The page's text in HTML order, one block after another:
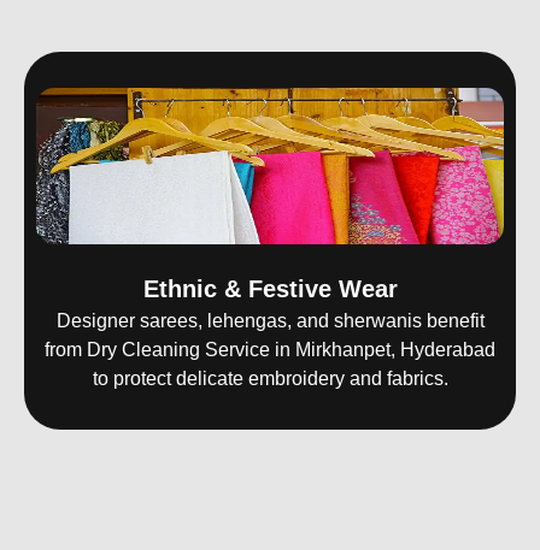
Ethnic & Festive Wear
Designer sarees, lehengas, and sherwanis benefit
from Dry Cleaning Service in Mirkhanpet, Hyderabad
to protect delicate embroidery and fabrics.